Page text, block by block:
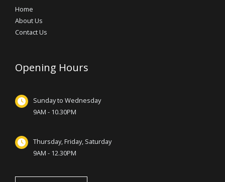
Home
About Us
Contact Us
Opening Hours
Sunday to Wednesday
9AM - 10.30PM
Thursday, Friday, Saturday
9AM - 12.30PM